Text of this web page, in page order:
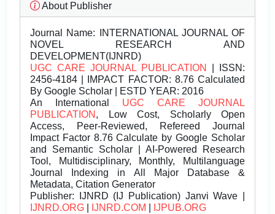
About Publisher
Journal Name: INTERNATIONAL JOURNAL OF
NOVEL RESEARCH AND
DEVELOPMENT(IJNRD)
UGC CARE JOURNAL PUBLICATION
| ISSN:
2456-4184 | IMPACT FACTOR: 8.76 Calculated
By Google Scholar | ESTD YEAR: 2016
An International UGC CARE JOURNAL
PUBLICATION , Low Cost, Scholarly Open
Access, Peer-Reviewed, Refereed Journal
Impact Factor 8.76 Calculate by Google Scholar
and Semantic Scholar | AI-Powered Research
Tool, Multidisciplinary, Monthly, Multilanguage
Journal Indexing in All Major Database &
Metadata, Citation Generator
Publisher: IJNRD (IJ Publication) Janvi Wave |
IJNRD.ORG
IJNRD.COM IJPUB.ORG